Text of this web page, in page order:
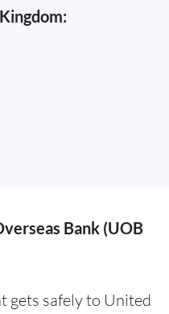
Bank (UOB
gets safely to United